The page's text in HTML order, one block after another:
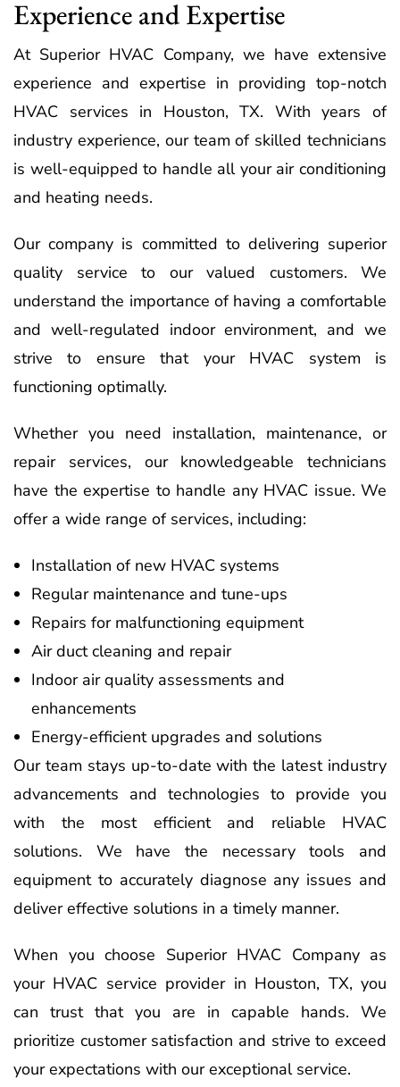
Experience and Expertise
At Superior HVAC Company, we have extensive
experience and expertise in providing top-notch
HVAC services in Houston, TX. With years of
industry experience, our team of skilled technicians
is well-equipped to handle all your air conditioning
and heating needs.
Our company is committed to delivering superior
quality service to our valued customers. We
understand the importance of having a comfortable
and well-regulated indoor environment, and we
strive to ensure that your HVAC system is
functioning optimally.
Whether you need installation, maintenance, or
repair services, our knowledgeable technicians
have the expertise to handle any HVAC issue. We
offer a wide range of services, including:
Installation of new HVAC systems
Regular maintenance and tune-ups
Repairs for malfunctioning equipment
Air duct cleaning and repair
Indoor air quality assessments and
enhancements
Energy-efficient upgrades and solutions
Our team stays up-to-date with the latest industry
advancements and technologies to provide you
with the most efficient and reliable HVAC
solutions. We have the necessary tools and
equipment to accurately diagnose any issues and
deliver effective solutions in a timely manner.
When you choose Superior HVAC Company as
your HVAC service provider in Houston, TX, you
can trust that you are in capable hands. We
prioritize customer satisfaction and strive to exceed
your expectations with our exceptional service.